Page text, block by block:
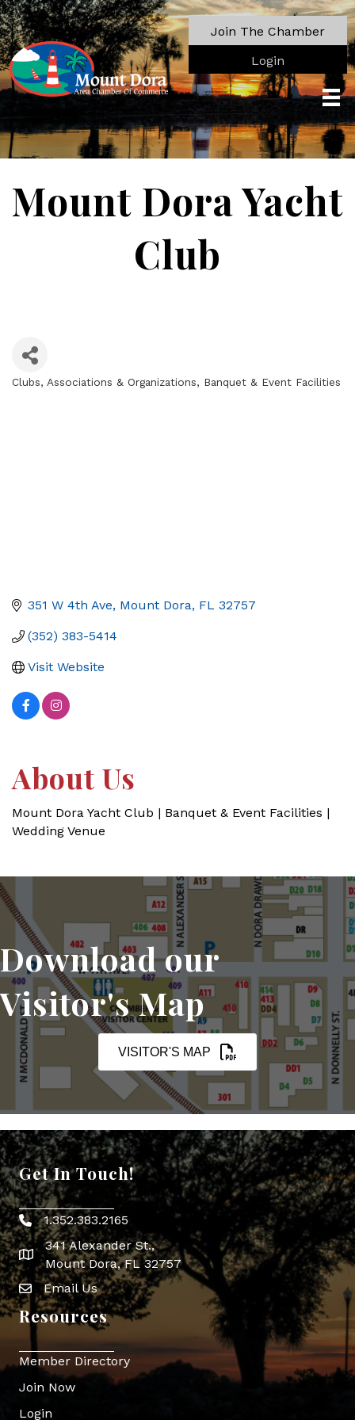
Join The Chamber
Login
Mount Dora Yacht
Club
Clubs, Associations & Organizations Banquet & Event Facilities
351 W 4th Ave Mount Dora FL 32757
(352) 383-5414
Visit Website
About Us
Mount Dora Yacht Club | Banquet & Event Facilities |
Wedding Venue
Download our
Visitor's Map
VISITOR'S MAP
Get In Touch!
Phone icon
1.352.383.2165
map icon
341 Alexander St.,
Mount Dora, FL 32757
Envelope Icon
Email Us
Resources
Member Directory
Join Now
Login